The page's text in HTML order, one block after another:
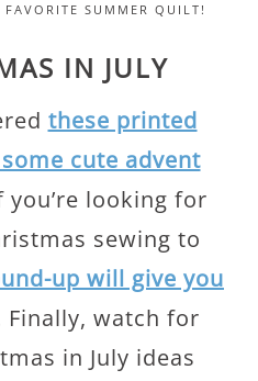
SUMMER QUILT!
IN JULY
these printed
cute advent
you’re looking for
sewing to
up will give you
Finally, watch for
in July ideas